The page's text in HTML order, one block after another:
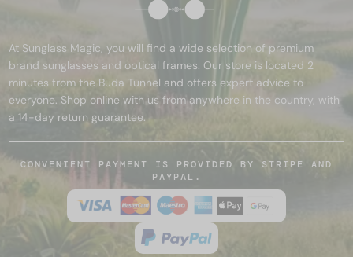
At Sunglass Magic, you will find a wide selection of premium
brand sunglasses and optical frames. Our store is located 2
minutes from the Buda Tunnel and offers expert advice to
everyone. Shop online with us from anywhere in the country, with
a 14-day return guarantee.
CONVENIENT PAYMENT IS PROVIDED BY STRIPE AND
PAYPAL.